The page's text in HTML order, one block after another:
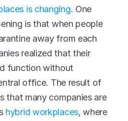
is changing. One
is that when people
away from each
realized that their
function without
office. The result of
that many companies are
hybrid workplaces, where